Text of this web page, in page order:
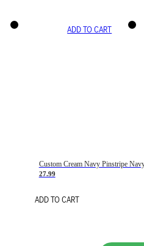
ADD TO CART
27.99
ADD TO CART